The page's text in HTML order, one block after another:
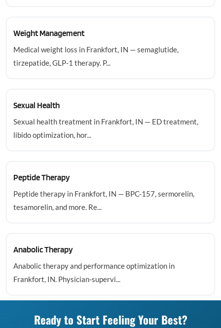
Weight Management
Medical weight loss in Frankfort, IN — semaglutide,
tirzepatide, GLP-1 therapy. P...
Sexual Health
Sexual health treatment in Frankfort, IN — ED treatment,
libido optimization, hor...
Peptide Therapy
Peptide therapy in Frankfort, IN — BPC-157, sermorelin,
tesamorelin, and more. Re...
Anabolic Therapy
Anabolic therapy and performance optimization in
Frankfort, IN. Physician-supervi...
Ready to Start Feeling Your Best?